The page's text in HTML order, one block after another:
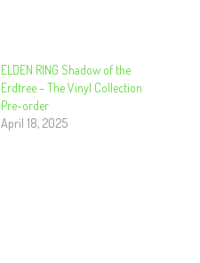
ELDEN RING Shadow of the
Erdtree – The Vinyl Collection
Pre-order
April 18, 2025